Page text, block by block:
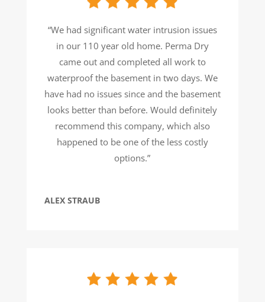
“We had significant water intrusion issues
in our 110 year old home. Perma Dry
came out and completed all work to
waterproof the basement in two days. We
have had no issues since and the basement
looks better than before. Would definitely
recommend this company, which also
happened to be one of the less costly
options.”
ALEX STRAUB